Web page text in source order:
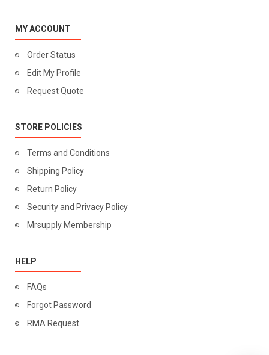
MY ACCOUNT
Order Status
Edit My Profile
Request Quote
STORE POLICIES
Terms and Conditions
Shipping Policy
Return Policy
Security and Privacy Policy
Mrsupply Membership
HELP
FAQs
Forgot Password
RMA Request